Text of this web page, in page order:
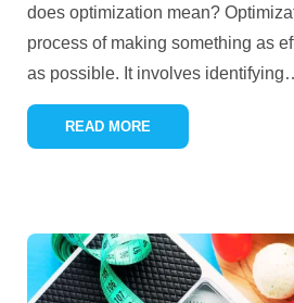
does optimization mean?
process of making something as
as possible. It involves identifying
READ MORE